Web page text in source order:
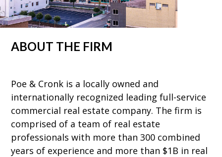
ABOUT THE FIRM
Poe & Cronk is a locally owned and
internationally recognized leading full-service
commercial real estate company. The firm is
comprised of a team of real estate
professionals with more than 300 combined
years of experience and more than $1B in real